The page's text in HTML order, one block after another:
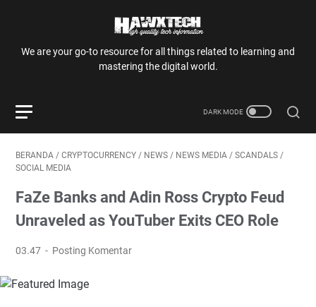
We are your go-to resource for all things related to learning and
mastering the digital world.
BERANDA / CRYPTOCURRENCY / NEWS / NEWS MEDIA / SCANDALS /
SOCIAL MEDIA
FaZe Banks and Adin Ross Crypto Feud
Unraveled as YouTuber Exits CEO Role
03.47 Posting Komentar